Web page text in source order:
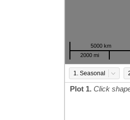
5000 km
2000 mi
1. Seasonal
Plot 1. Click